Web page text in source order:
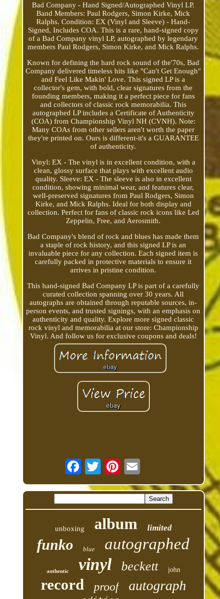
Bad Company - Hand Signed/Autographed Vinyl LP.
Band Members: Paul Rodgers, Simon Kirke, Mick
Ralphs. Condition: EX (Vinyl and Sleeve) - Hand-
Signed, Includes COA. This is a rare, hand-signed copy
of a Bad Company vinyl LP, autographed by legendary
members Paul Rodgers, Simon Kirke, and Mick Ralphs.
Known for defining the hard rock sound of the'70s, Bad
Company delivered timeless hits like "Can't Get Enough"
and Feel Like Makin' Love. This signed LP is a
collector's gem, with bold, clear signatures from the
founding members, making it a perfect piece for fans
and collectors of classic rock memorabilia. This
autographed LP includes a Certificate of Authenticity
(COA) from Championship Vinyl NH (CVNH). Note:
Many COAs from other sellers aren't worth the paper
they're printed on. Ours is different-it's a GUARANTEE
of authenticity.
Vinyl: EX - The vinyl is in excellent condition, with a
clean, glossy surface that plays with excellent audio
quality. Sleeve: EX - The sleeve is also in excellent
condition, showing minimal wear, and features clear,
well-preserved signatures from Paul Rodgers, Simon
Kirke, and Mick Ralphs. Ideal for both display and
collection. Perfect for fans of classic rock icons like Led
Zeppelin, Free, and Aerosmith.
Bad Company's blend of rock and blues has made them
a staple of rock history, and this signed LP is an
invaluable piece for any collection. Each signed item is
carefully packed in protective materials to ensure it
arrives in pristine condition.
This hand-signed Bad Company LP is part of a carefully
curated collection spanning over 30 years. All
autographs are obtained through reputable sources, in-
person events, and trusted signings, with an emphasis on
authenticity and quality. Explore more signed classic
rock vinyl and memorabilia at our store: Championship
Vinyl. And follow us for exclusive coupons and deals!
unboxing album limited
funko blue autographed
authentic vinyl beckett john
record proof autograph